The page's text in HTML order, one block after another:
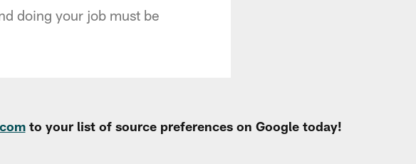
doing your job must be
to your list of source preferences on Google today!